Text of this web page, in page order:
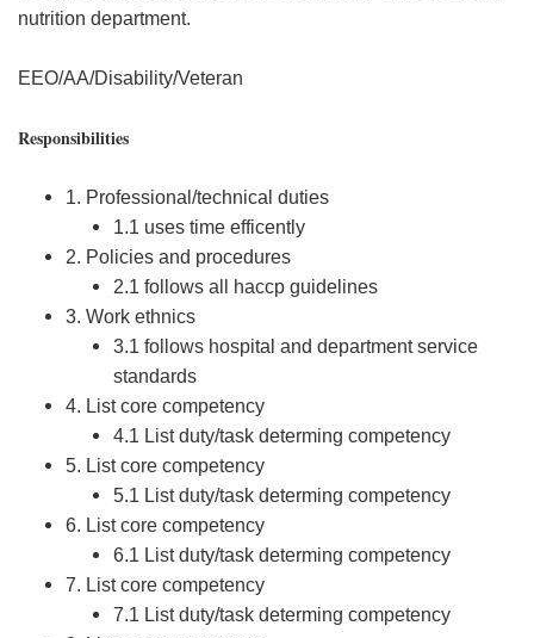
nutrition department.
EEO/AA/Disability/Veteran
Responsibilities
1. Professional/technical duties
1.1 uses time efficently
2. Policies and procedures
2.1 follows all haccp guidelines
3. Work ethnics
3.1 follows hospital and department service
standards
4. List core competency
4.1 List duty/task determing competency
5. List core competency
5.1 List duty/task determing competency
6. List core competency
6.1 List duty/task determing competency
7. List core competency
7.1 List duty/task determing competency